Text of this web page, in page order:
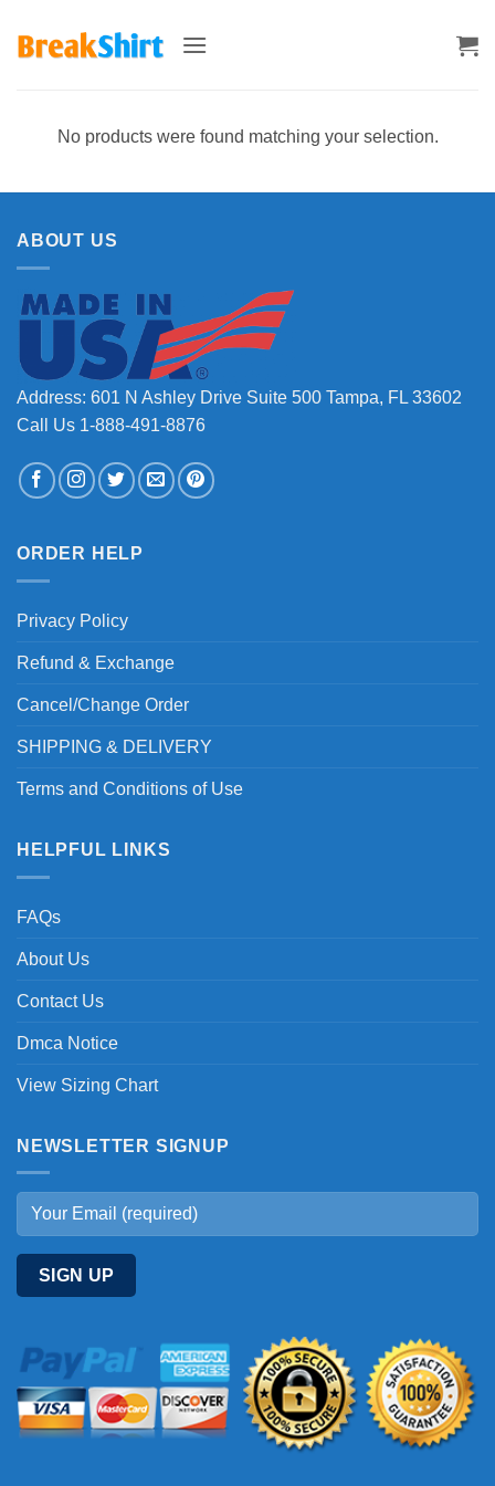
No products were found matching your selection.
ABOUT US
Address: 601 N Ashley Drive Suite 500 Tampa, FL 33602
Call Us 1-888-491-8876
ORDER HELP
Privacy Policy
Refund & Exchange
Cancel/Change Order
SHIPPING & DELIVERY
Terms and Conditions of Use
HELPFUL LINKS
FAQs
About Us
Contact Us
Dmca Notice
View Sizing Chart
NEWSLETTER SIGNUP